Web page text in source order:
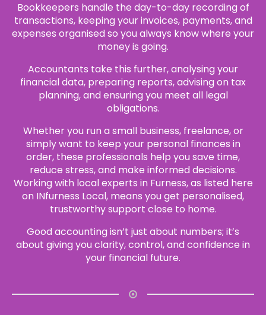
Bookkeepers handle the day-to-day recording of
transactions, keeping your invoices, payments, and
expenses organised so you always know where your
money is going.
Accountants take this further, analysing your
financial data, preparing reports, advising on tax
planning, and ensuring you meet all legal
obligations.
Whether you run a small business, freelance, or
simply want to keep your personal finances in
order, these professionals help you save time,
reduce stress, and make informed decisions.
Working with local experts in Furness, as listed here
on INfurness Local, means you get personalised,
trustworthy support close to home.
Good accounting isn’t just about numbers; it’s
about giving you clarity, control, and confidence in
your financial future.